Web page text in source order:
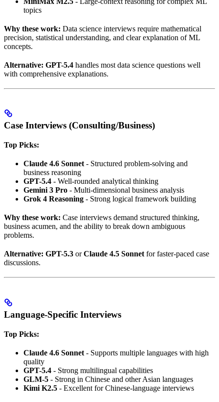
topics
Why these work: Data science interviews require mathematical
precision, statistical understanding, and clear explanation of ML
concepts.
Alternative: GPT-5.4 handles most data science questions well
with comprehensive explanations.
Case Interviews (Consulting/Business)
Top Picks:
Claude 4.6 Sonnet- Structured problem-solving and
business reasoning
GPT-5.4 - Well-rounded analytical thinking
Gemini 3 Pro - Multi-dimensional business analysis
Grok 4 Reasoning - Strong logical framework building
Why these work: Case interviews demand structured thinking,
business acumen, and the ability to break down ambiguous
problems.
Alternative: GPT-5.3 orClaude 4.5 Sonnetfor faster-paced case
discussions.
Language-Specific Interviews
Top Picks:
Claude 4.6 Sonnet - Supports multiple languages with high
quality
GPT-5.4 - Strong multilingual capabilities
GLM-5 - Strong in Chinese and other Asian languages
Kimi K2.5 - Excellent for Chinese-language interviews